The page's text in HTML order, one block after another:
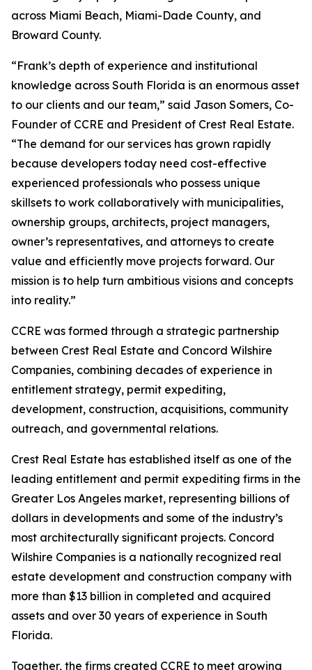
across Miami Beach, Miami-Dade County, and
Broward County.
“Frank’s depth of experience and institutional
knowledge across South Florida is an enormous asset
to our clients and our team,” said Jason Somers, Co-
Founder of CCRE and President of Crest Real Estate.
“The demand for our services has grown rapidly
because developers today need cost-effective
experienced professionals who possess unique
skillsets to work collaboratively with municipalities,
ownership groups, architects, project managers,
owner’s representatives, and attorneys to create
value and efficiently move projects forward. Our
mission is to help turn ambitious visions and concepts
into reality.”
CCRE was formed through a strategic partnership
between Crest Real Estate and Concord Wilshire
Companies, combining decades of experience in
entitlement strategy, permit expediting,
development, construction, acquisitions, community
outreach, and governmental relations.
Crest Real Estate has established itself as one of the
leading entitlement and permit expediting firms in the
Greater Los Angeles market, representing billions of
dollars in developments and some of the industry’s
most architecturally significant projects. Concord
Wilshire Companies is a nationally recognized real
estate development and construction company with
more than $13 billion in completed and acquired
assets and over 30 years of experience in South
Florida.
Together, the firms created CCRE to meet growing